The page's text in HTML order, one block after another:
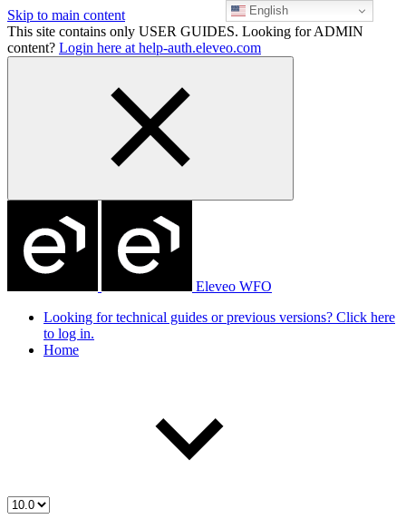
Skip to main content
This site contains only USER GUIDES. Looking for ADMIN
content? Login here at help-auth.eleveo.com
Eleveo WFO
Looking for technical guides or previous versions? Click here
to log in.
Home
English